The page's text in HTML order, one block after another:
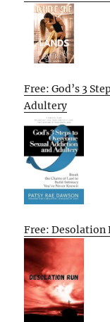
Free: God’s 3
Adultery
Free: Desolation